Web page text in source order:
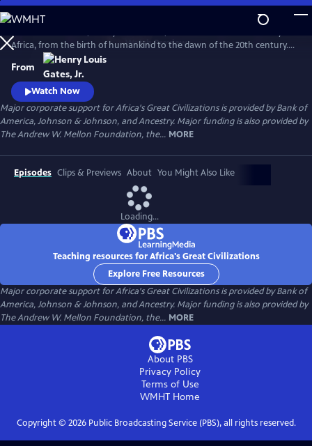
Skip
to
Main
Content
WatchPreview
Africa, from the birth of humankind to the dawn of the 20th century.
This is a breathtaking and personal journey through two hundred
thousand years of history, from the origins, on the African continent,
of art, writing, and civilization itself.
From
Watch Now
Major corporate support for Africa's Great Civilizations is provided by Bank of
America, Johnson & Johnson, and Ancestry. Major funding is also provided by
The Andrew W. Mellon Foundation, the... MORE
Episodes Clips & Previews About You Might Also Like
Loading...
Teaching resources for Africa's Great Civilizations
Explore Free Resources
Major corporate support for Africa's Great Civilizations is provided by Bank of
America, Johnson & Johnson, and Ancestry. Major funding is also provided by
The Andrew W. Mellon Foundation, the... MORE
About PBS
Privacy Policy
Terms of Use
WMHT Home
Copyright © 2026Public Broadcasting Service (PBS), all rights reserved.